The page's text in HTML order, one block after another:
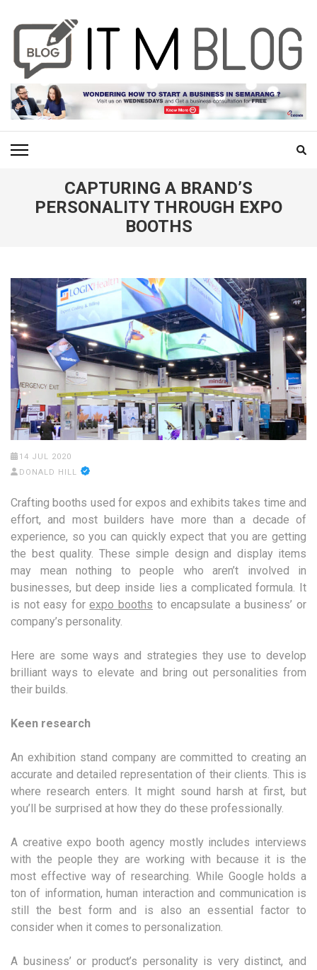
(Press
Enter)
ITM BLOG
Navigating the World of Information Technology News
CAPTURING A BRAND’S
PERSONALITY THROUGH EXPO
BOOTHS
14 JUL 2020
DONALD HILL
Crafting booths used for expos and exhibits takes time and
effort, and most builders have more than a decade of
experience, so you can quickly expect that you are getting
the best quality. These simple design and display items
may mean nothing to people who aren’t involved in
businesses, but deep inside lies a complicated formula. It
is not easy forexpo booths to encapsulate a business’ or
company’s personality.
Here are some ways and strategies they use to develop
brilliant ways to elevate and bring out personalities from
their builds.
Keen research
An exhibition stand company are committed to creating an
accurate and detailed representation of their clients. This is
where research enters. It might sound harsh at first, but
you’ll be surprised at how they do these professionally.
A creative expo booth agency mostly includes interviews
with the people they are working with because it is the
most effective way of researching. While Google holds a
ton of information, human interaction and communication is
still the best form and is also an essential factor to
consider when it comes to personalization.
A business’ or product’s personality is very distinct, and